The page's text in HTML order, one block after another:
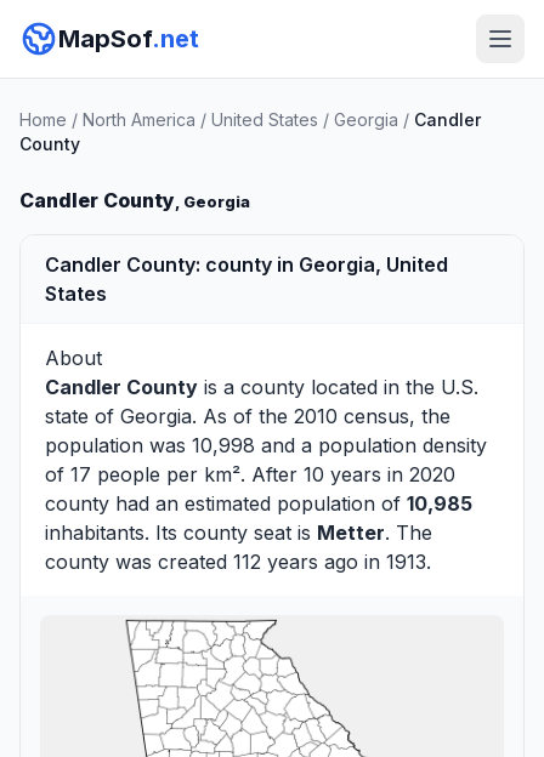
MapSof.net
Home / North America / United States / Georgia / Candler
County
Candler County, Georgia
Candler County: county in Georgia, United
States
About
Candler County is a county located in the U.S.
state of Georgia. As of the 2010 census, the
population was 10,998 and a population density
of 17 people per km². After 10 years in 2020
county had an estimated population of 10,985
inhabitants. Its county seat is Metter. The
county was created 112 years ago in 1913.